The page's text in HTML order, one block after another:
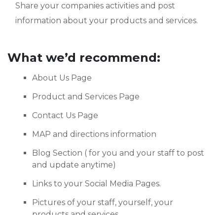
Share your companies activities and post
information about your products and services.
What we’d recommend:
About Us Page
Product and Services Page
Contact Us Page
MAP and directions information
Blog Section ( for you and your staff to post
and update anytime)
Links to your Social Media Pages.
Pictures of your staff, yourself, your